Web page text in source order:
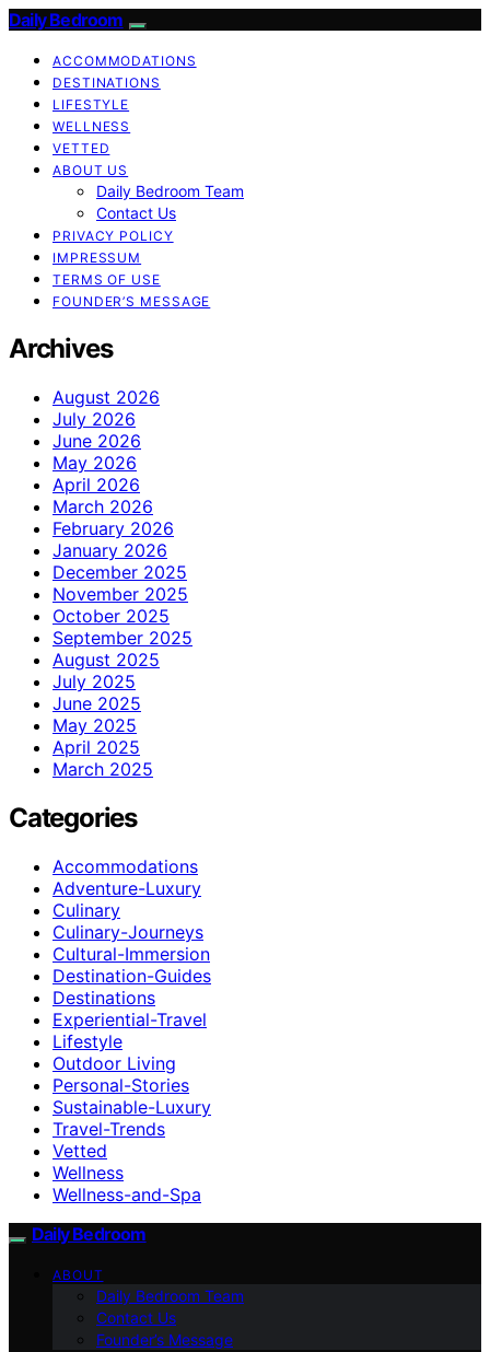
Daily Bedroom
ACCOMMODATIONS
DESTINATIONS
LIFESTYLE
WELLNESS
VETTED
ABOUT US
Daily Bedroom Team
Contact Us
PRIVACY POLICY
IMPRESSUM
TERMS OF USE
FOUNDER’S MESSAGE
Archives
August 2026
July 2026
June 2026
May 2026
April 2026
March 2026
February 2026
January 2026
December 2025
November 2025
October 2025
September 2025
August 2025
July 2025
June 2025
May 2025
April 2025
March 2025
Categories
Accommodations
Adventure-Luxury
Culinary
Culinary-Journeys
Cultural-Immersion
Destination-Guides
Destinations
Experiential-Travel
Lifestyle
Outdoor Living
Personal-Stories
Sustainable-Luxury
Travel-Trends
Vetted
Wellness
Wellness-and-Spa
Daily Bedroom
ABOUT
Daily Bedroom Team
Contact Us
Founder’s Message